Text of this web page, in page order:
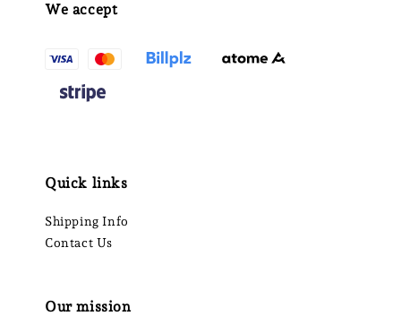
We accept
Quick links
Shipping Info
Contact Us
Our mission